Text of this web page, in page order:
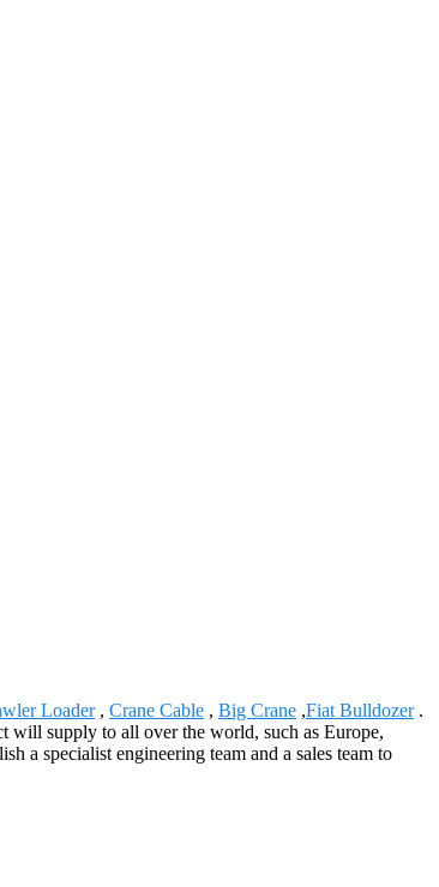
Loader, Crane Cable , Big Crane ,Fiat Bulldozer.
will supply to all over the world, such as Europe,
a specialist engineering team and a sales team to